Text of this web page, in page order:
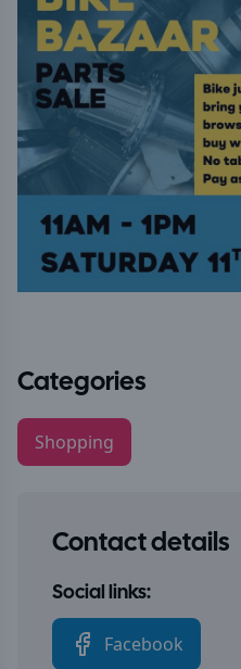
Categories
Shopping
Contact details
Social links:
Facebook